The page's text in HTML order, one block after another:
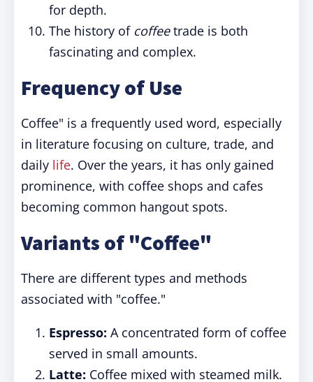
for depth.
The history of coffeetrade is both
fascinating and complex.
Frequency of Use
Coffee" is a frequently used word, especially
in literature focusing on culture, trade, and
daily life. Over the years, it has only gained
prominence, with coffee shops and cafes
becoming common hangout spots.
Variants of "Coffee"
There are different types and methods
associated with "coffee."
Espresso: A concentrated form of coffee
served in small amounts.
Latte: Coffee mixed with steamed milk.